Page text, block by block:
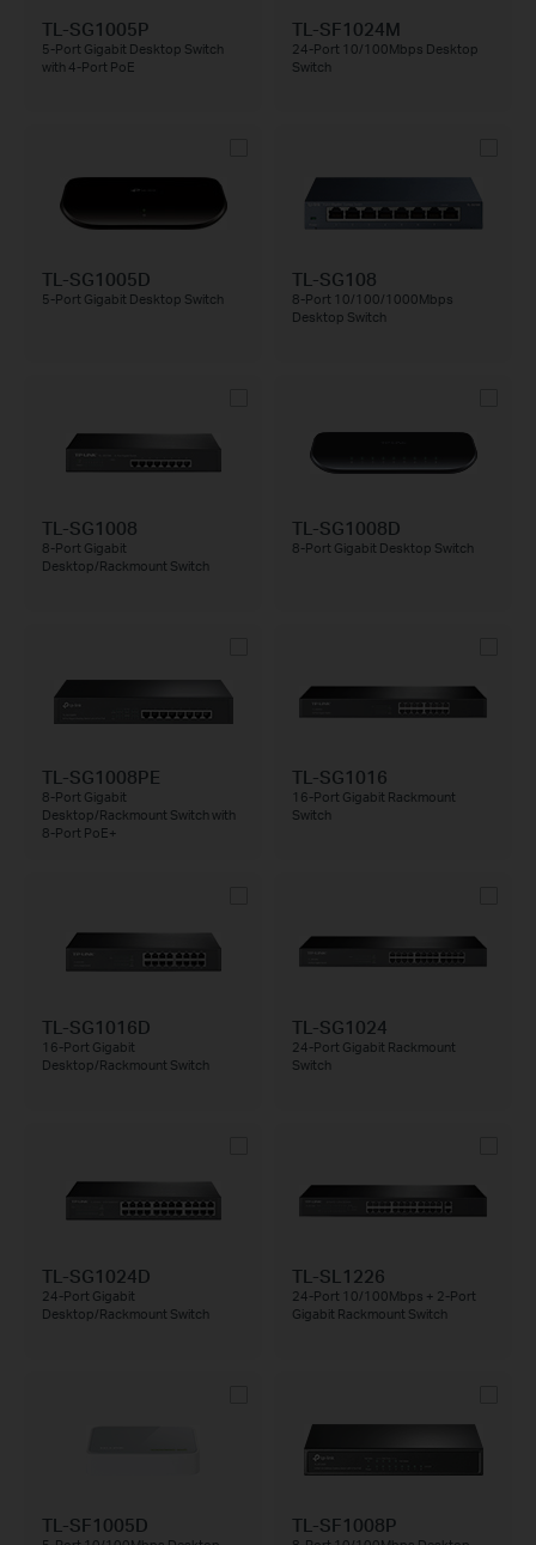
TL-SG1005P
5-Port Gigabit Desktop Switch
with 4-Port PoE
TL-SF1024M
24-Port 10/100Mbps Desktop
Switch
TL-SG1005D
5-Port Gigabit Desktop Switch
TL-SG108
8-Port 10/100/1000Mbps
Desktop Switch
TL-SG1008
8-Port Gigabit
Desktop/Rackmount Switch
TL-SG1008D
8-Port Gigabit Desktop Switch
TL-SG1008PE
8-Port Gigabit
Desktop/Rackmount Switch with
8-Port PoE+
TL-SG1016
16-Port Gigabit Rackmount
Switch
TL-SG1016D
16-Port Gigabit
Desktop/Rackmount Switch
TL-SG1024
24-Port Gigabit Rackmount
Switch
TL-SG1024D
24-Port Gigabit
Desktop/Rackmount Switch
TL-SL1226
24-Port 10/100Mbps + 2-Port
Gigabit Rackmount Switch
TL-SF1005D TL-SF1008P